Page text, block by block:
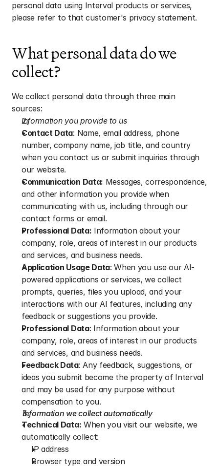
personal data using Interval products or services,
please refer to that customer's privacy statement.
What personal data do we
collect?
We collect personal data through three main
sources:
Information you provide to us
Contact Data: Name, email address, phone
number, company name, job title, and country
when you contact us or submit inquiries through
our website.
Communication Data: Messages, correspondence,
and other information you provide when
communicating with us, including through our
contact forms or email.
Professional Data: Information about your
company, role, areas of interest in our products
and services, and business needs.
Application Usage Data: When you use our AI-
powered applications or services, we collect
prompts, queries, files you upload, and your
interactions with our AI features, including any
feedback or suggestions you provide.
Professional Data: Information about your
company, role, areas of interest in our products
and services, and business needs.
Feedback Data: Any feedback, suggestions, or
ideas you submit become the property of Interval
and may be used for any purpose without
compensation to you.
Information we collect automatically
Technical Data: When you visit our website, we
automatically collect:
IP address
Browser type and version